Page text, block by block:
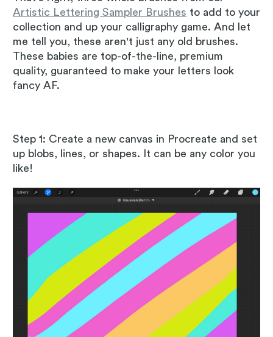
Artistic Lettering Sampler Brushes to add to your
collection and up your calligraphy game. And let
me tell you, these aren't just any old brushes.
These babies are top-of-the-line, premium
quality, guaranteed to make your letters look
fancy AF.
Step 1: Create a new canvas in Procreate and set
up blobs, lines, or shapes. It can be any color you
like!